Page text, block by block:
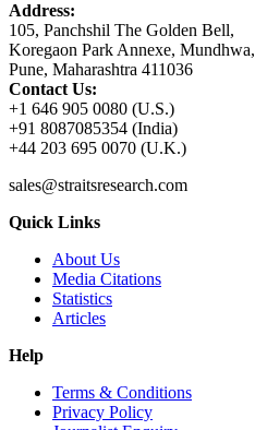
Address:
105, Panchshil The Golden Bell,
Koregaon Park Annexe, Mundhwa,
Pune, Maharashtra 411036
Contact Us:
+1 646 905 0080 (U.S.)
+91 8087085354 (India)
+44 203 695 0070 (U.K.)
sales@straitsresearch.com
Quick Links
About Us
Media Citations
Statistics
Articles
Help
Terms & Conditions
Privacy Policy